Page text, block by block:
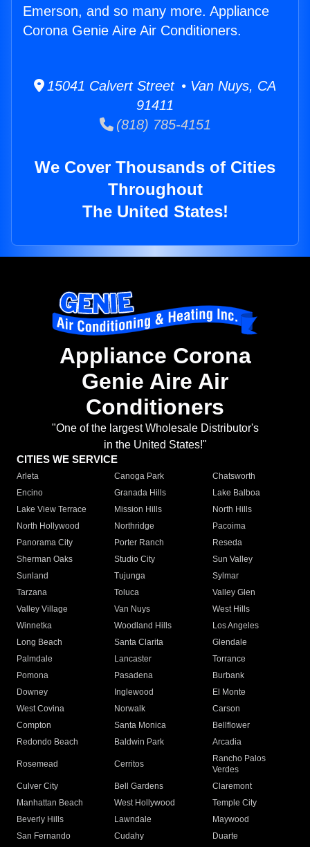
Emerson, and so many more. Appliance
Corona Genie Aire Air Conditioners.
15041 Calvert Street • Van Nuys, CA
91411
(818) 785-4151
We Cover Thousands of Cities
Throughout
The United States!
Appliance Corona
Genie Aire Air
Conditioners
"One of the largest Wholesale Distributor's
in the United States!"
CITIES WE SERVICE
Arleta Canoga Park
Chatsworth
Encino
Granada Hills
Lake Balboa
Lake View Terrace
Mission Hills
North Hills
North Hollywood
Northridge
Pacoima
Panorama City
Porter Ranch
Reseda
Sherman Oaks
Studio City
Sun Valley
Sunland
Tujunga
Sylmar
Tarzana
Toluca
Valley Glen
Valley Village
Van Nuys
West Hills
Winnetka
Woodland Hills
Los Angeles
Long Beach
Santa Clarita
Glendale
Palmdale
Lancaster
Torrance
Pomona
Pasadena
Burbank
Downey
Inglewood
El Monte
West Covina
Norwalk
Carson
Compton
Santa Monica
Bellflower
Redondo Beach
Baldwin Park Arcadia
Rosemead Cerritos
Rancho Palos
Verdes
Culver City
Bell Gardens
Claremont
Manhattan Beach
West Hollywood
Temple City
Beverly Hills
Lawndale
Maywood
San Fernando
Cudahy
Duarte